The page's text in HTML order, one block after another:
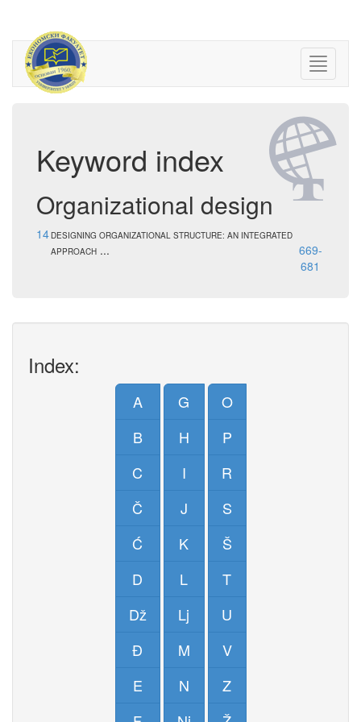
Keyword index
Organizational design
14 DESIGNING ORGANIZATIONAL STRUCTURE: AN INTEGRATED
APPROACH ...
669-
681
Index:
A
B
C
Č
Ć
D
Dž
Đ
E
G
H
I
J
K
L
Lj
M
N
O
P
R
S
Š
T
U
V
Z